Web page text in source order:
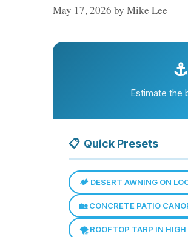
May 17, 2026 by Mike Lee
Estimate the
📋 Quick Presets
🏕️ DESERT AWNING ON
🏡 CONCRETE PATIO
🌪️ ROOFTOP TARP IN HIGH